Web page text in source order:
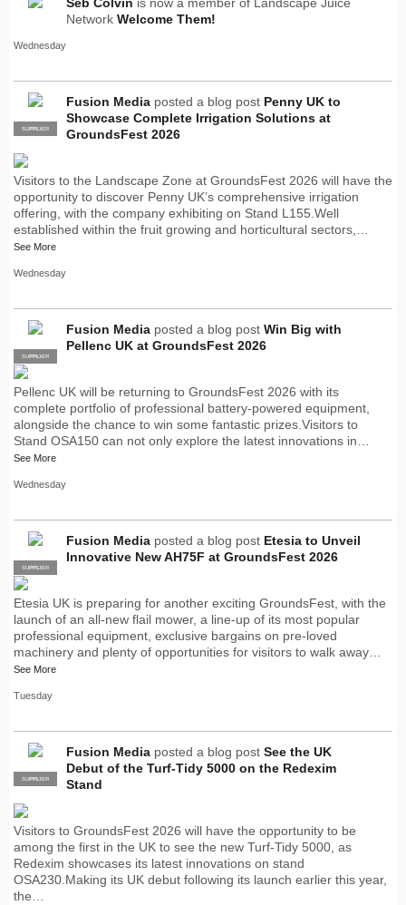
Network Welcome Them!
Wednesday
PRO
SUPPLIER
Fusion Media posted a blog post Penny UK to
Showcase Complete Irrigation Solutions at
GroundsFest 2026
Visitors to the Landscape Zone at GroundsFest 2026 will have the
opportunity to discover Penny UK’s comprehensive irrigation
offering, with the company exhibiting on Stand L155.Well
established within the fruit growing and horticultural sectors,…
See More
Wednesday
PRO
SUPPLIER
Fusion Media posted a blog post Win Big with
Pellenc UK at GroundsFest 2026
Pellenc UK will be returning to GroundsFest 2026 with its
complete portfolio of professional battery-powered equipment,
alongside the chance to win some fantastic prizes.Visitors to
Stand OSA150 can not only explore the latest innovations in…
See More
Wednesday
PRO
SUPPLIER
Fusion Media posted a blog post Etesia to Unveil
Innovative New AH75F at GroundsFest 2026
Etesia UK is preparing for another exciting GroundsFest, with the
launch of an all-new flail mower, a line-up of its most popular
professional equipment, exclusive bargains on pre-loved
machinery and plenty of opportunities for visitors to walk away…
See More
Tuesday
PRO
SUPPLIER
Fusion Media posted a blog post See the UK
Debut of the Turf-Tidy 5000 on the Redexim
Stand
Visitors to GroundsFest 2026 will have the opportunity to be
among the first in the UK to see the new Turf-Tidy 5000, as
Redexim showcases its latest innovations on stand
OSA230.Making its UK debut following its launch earlier this year,
the…